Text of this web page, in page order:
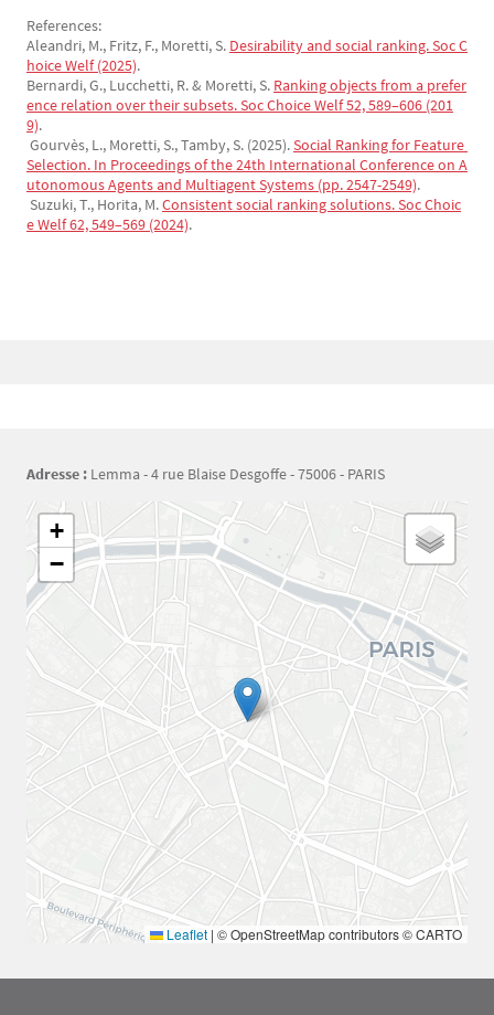
References:
Aleandri, M., Fritz, F., Moretti, S. Desirability and social ranking. Soc C
hoice Welf (2025).
Bernardi, G., Lucchetti, R. & Moretti, S. Ranking objects from a prefer
ence relation over their subsets. Soc Choice Welf 52, 589–606 (201
9).
Gourvès, L., Moretti, S., Tamby, S. (2025).Social Ranking for Feature
Selection. In Proceedings of the 24th International Conference on A
utonomous Agents and Multiagent Systems (pp. 2547-2549).
Suzuki, T., Horita, M.Consistent social ranking solutions. Soc Choic
e Welf 62, 549–569 (2024).
Adresse : Lemma - 4 rue Blaise Desgoffe - 75006 - PARIS
Géolocalisation
+
−
Leaflet | © OpenStreetMap contributors © CARTO